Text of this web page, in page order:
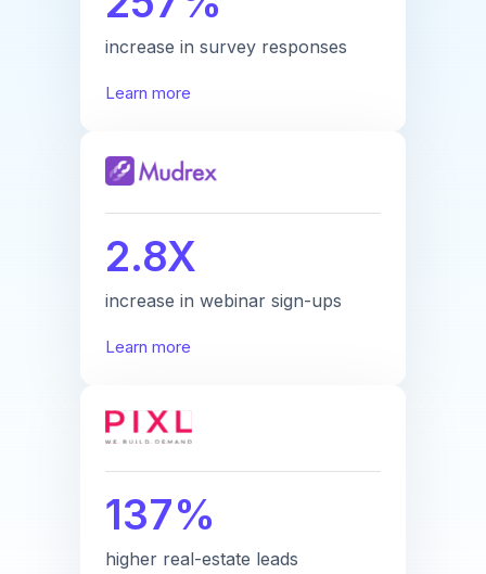
increase in survey responses
Learn more
2.8X
increase in webinar sign-ups
Learn more
137%
higher real-estate leads